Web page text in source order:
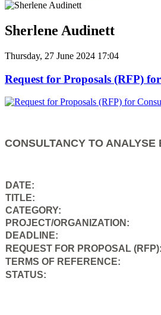
Sherlene Audinett
Thursday, 27 June 2024 17:04
Request for Proposals (RFP)
CONSULTANCY TO
DATE:
TITLE:
CATEGORY:
PROJECT/ORGANIZATION:
DEADLINE:
REQUEST FOR PROPOSAL (RFP):
TERMS OF REFERENCE:
STATUS: